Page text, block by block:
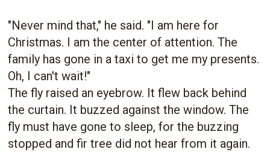
"Never mind that," he said. "I am here for
Christmas. I am the center of attention. The
family has gone in a taxi to get me my presents.
Oh, I can't wait!"
The fly raised an eyebrow. It flew back behind
the curtain. It buzzed against the window. The
fly must have gone to sleep, for the buzzing
stopped and fir tree did not hear from it again.